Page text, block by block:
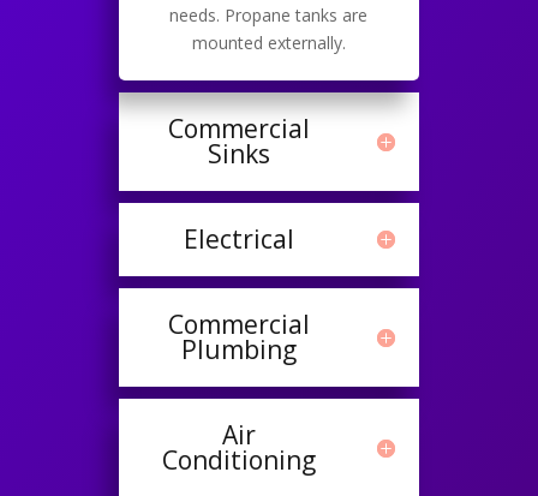
needs. Propane tanks are
mounted externally.
Commercial
Sinks
Electrical
Commercial
Plumbing
Air
Conditioning